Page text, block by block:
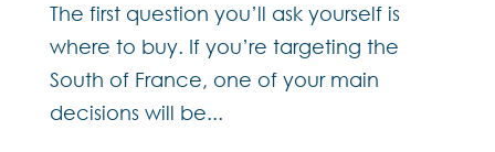
The first question you’ll ask yourself is
where to buy. If you’re targeting the
South of France, one of your main
decisions will be...